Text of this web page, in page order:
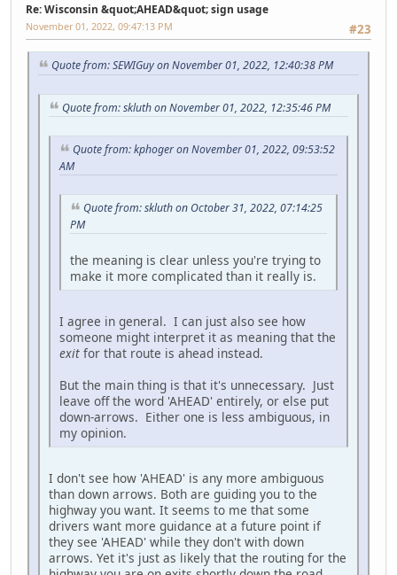
Re: Wisconsin &quot;AHEAD&quot; sign usage
#23
November 01, 2022, 09:47:13 PM
Quote from: SEWIGuy on November 01, 2022, 12:40:38 PM
Quote from: skluth on November 01, 2022, 12:35:46 PM
Quote from: kphoger on November 01, 2022, 09:53:52
AM
Quote from: skluth on October 31, 2022, 07:14:25
PM
the meaning is clear unless you're trying to
make it more complicated than it really is.
I agree in general. I can just also see how
someone might interpret it as meaning that the
exit for that route is ahead instead.
But the main thing is that it's unnecessary. Just
leave off the word 'AHEAD' entirely, or else put
down-arrows. Either one is less ambiguous, in
my opinion.
I don't see how 'AHEAD' is any more ambiguous
than down arrows. Both are guiding you to the
highway you want. It seems to me that some
drivers want more guidance at a future point if
they see 'AHEAD' while they don't with down
arrows. Yet it's just as likely that the routing for the